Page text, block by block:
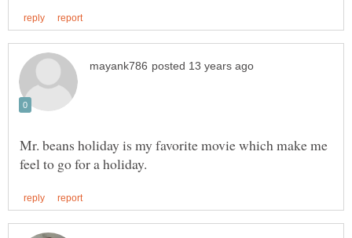
Mr. beans holiday is my favorite movie which make me